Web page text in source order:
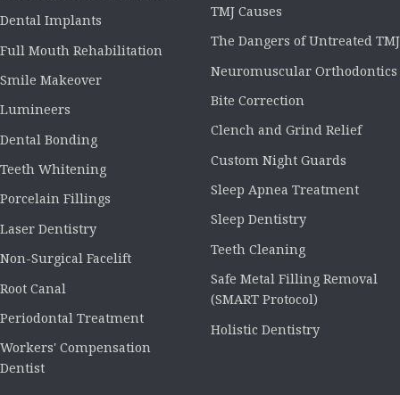
Dental Implants
Full Mouth Rehabilitation
Smile Makeover
Lumineers
Dental Bonding
Teeth Whitening
Porcelain Fillings
Laser Dentistry
Non-Surgical Facelift
Root Canal
Periodontal Treatment
Workers' Compensation
Dentist
TMJ Causes
The Dangers of Untreated TMJ
Neuromuscular Orthodontics
Bite Correction
Clench and Grind Relief
Custom Night Guards
Sleep Apnea Treatment
Sleep Dentistry
Teeth Cleaning
Safe Metal Filling Removal
(SMART Protocol)
Holistic Dentistry